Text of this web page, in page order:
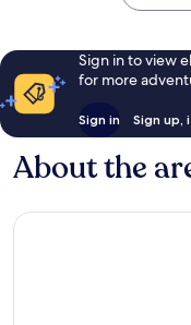
Sign in to view
for more
Sign in Sign up,
About the